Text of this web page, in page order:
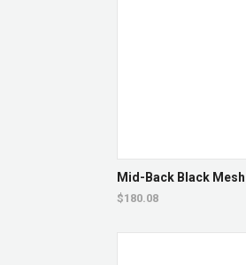
Mid-Back Black
$180.08